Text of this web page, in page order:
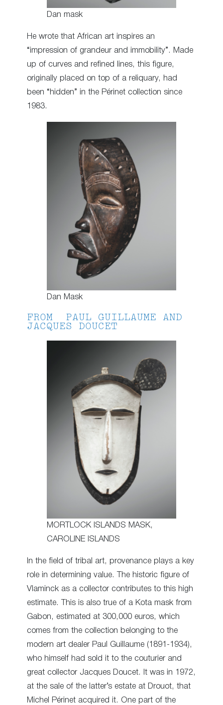
Dan mask
He wrote that African art inspires an
“impression of grandeur and immobility”. Made
up of curves and refined lines, this figure,
originally placed on top of a reliquary, had
been “hidden” in the Périnet collection since
1983.
Dan Mask
FROM PAUL GUILLAUME AND
JACQUES DOUCET
MORTLOCK ISLANDS MASK,
CAROLINE ISLANDS
In the field of tribal art, provenance plays a key
role in determining value. The historic figure of
Vlaminck as a collector contributes to this high
estimate. This is also true of a Kota mask from
Gabon, estimated at 300,000 euros, which
comes from the collection belonging to the
modern art dealer Paul Guillaume (1891-1934),
who himself had sold it to the couturier and
great collector Jacques Doucet. It was in 1972,
at the sale of the latter’s estate at Drouot, that
Michel Périnet acquired it. One part of the